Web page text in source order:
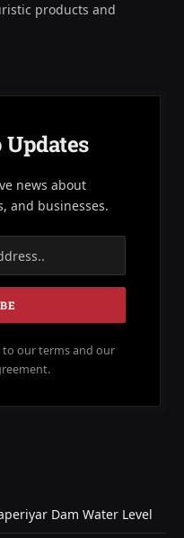
products and
news about
and businesses.
to our terms and our
Dam Water Level